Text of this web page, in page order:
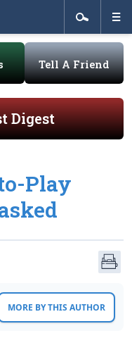
Tell A Friend
Digest
Play
MORE BY THIS AUTHOR